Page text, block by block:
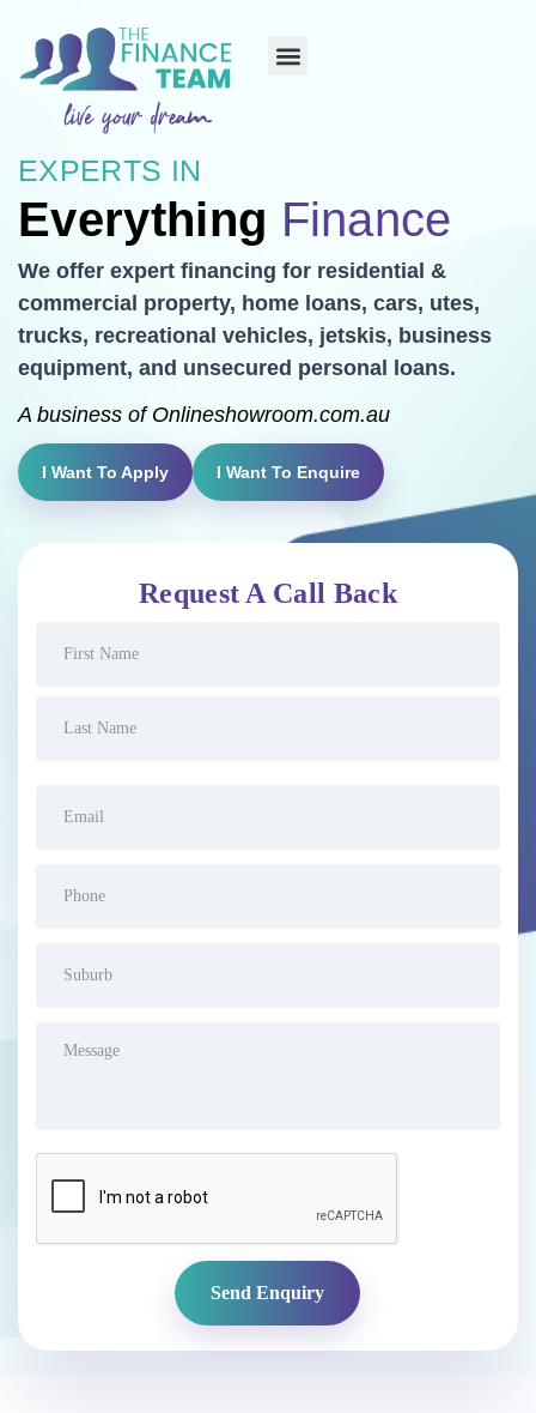
EXPERTS IN
Everything Finance
We offer expert financing for residential &
commercial property, home loans, cars, utes,
trucks, recreational vehicles, jetskis, business
equipment, and unsecured personal loans.
A business of Onlineshowroom.com.au
I Want To Apply I Want To Enquire
Request A Call Back
(Required)
(Required)
(Required)
(Required)
(Required)
CAPTCHA